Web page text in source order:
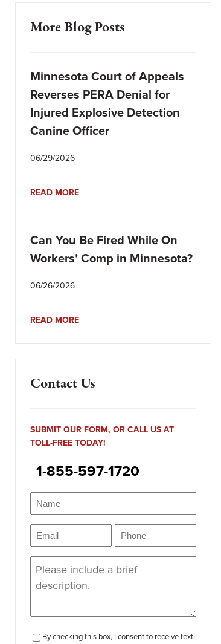
More Blog Posts
Minnesota Court of Appeals
Reverses PERA Denial for
Injured Explosive Detection
Canine Officer
06/29/2026
READ MORE
Can You Be Fired While On
Workers’ Comp in Minnesota?
06/26/2026
READ MORE
Contact Us
SUBMIT OUR FORM, OR CALL US AT
TOLL-FREE TODAY!
1-855-597-1720
Name (Required)
Name
Email(Required) Phone (Required)
Message (Required)
checkbox-
By checking this box, I consent to receive text